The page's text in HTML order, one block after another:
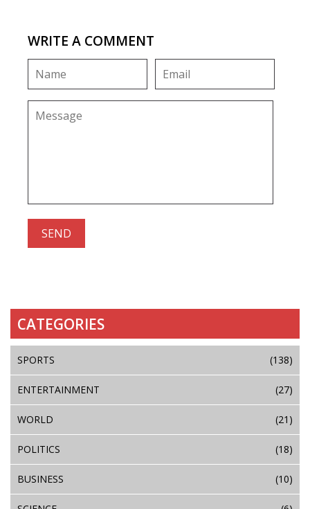
WRITE A COMMENT
CATEGORIES
SPORTS (138)
ENTERTAINMENT (27)
WORLD (21)
POLITICS (18)
BUSINESS (10)